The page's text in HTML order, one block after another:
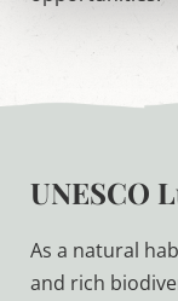
UNESCO
As a natural
and rich